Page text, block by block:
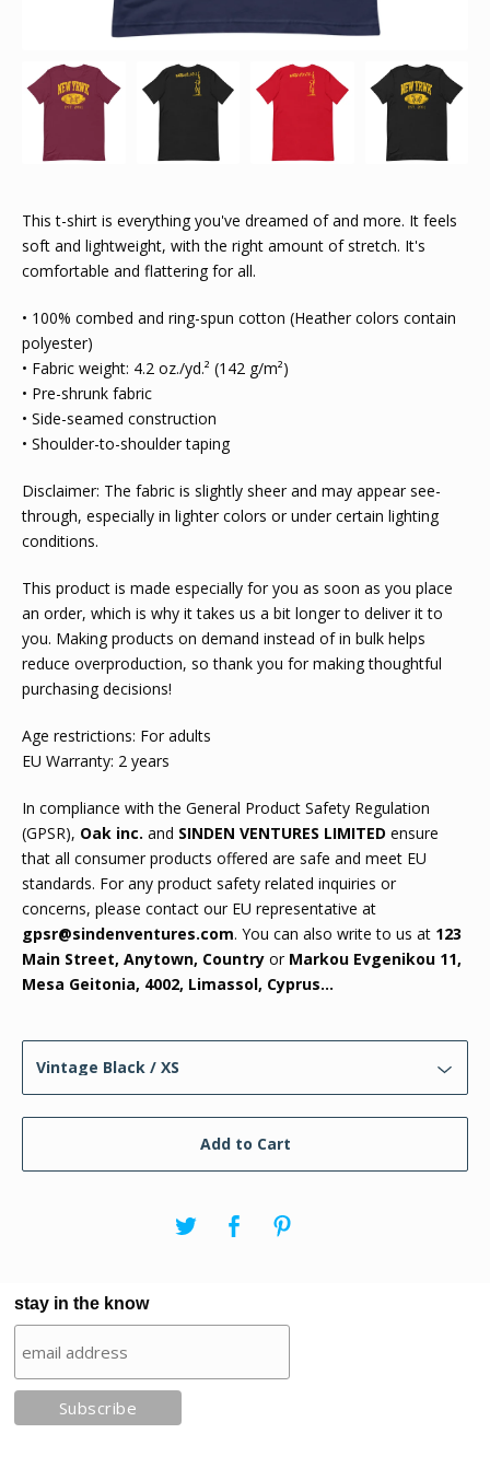
This t-shirt is everything you've dreamed of and more. It feels
soft and lightweight, with the right amount of stretch. It's
comfortable and flattering for all.
• 100% combed and ring-spun cotton (Heather colors contain
polyester)
• Fabric weight: 4.2 oz./yd.² (142 g/m²)
• Pre-shrunk fabric
• Side-seamed construction
• Shoulder-to-shoulder taping
Disclaimer: The fabric is slightly sheer and may appear see-
through, especially in lighter colors or under certain lighting
conditions.
This product is made especially for you as soon as you place
an order, which is why it takes us a bit longer to deliver it to
you. Making products on demand instead of in bulk helps
reduce overproduction, so thank you for making thoughtful
purchasing decisions!
Age restrictions: For adults
EU Warranty: 2 years
In compliance with the General Product Safety Regulation
(GPSR), Oak inc. and SINDEN VENTURES LIMITED ensure
that all consumer products offered are safe and meet EU
standards. For any product safety related inquiries or
concerns, please contact our EU representative at
gpsr@sindenventures.com. You can also write to us at 123
Main Street, Anytown, Country orMarkou Evgenikou 11,
Mesa Geitonia, 4002, Limassol, Cyprus...
Add to Cart
stay in the know